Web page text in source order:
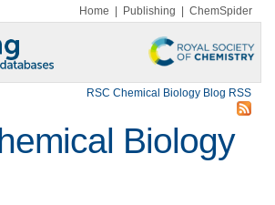
Home Publishing ChemSpider
RSC Chemical Biology Blog RSS
Biology